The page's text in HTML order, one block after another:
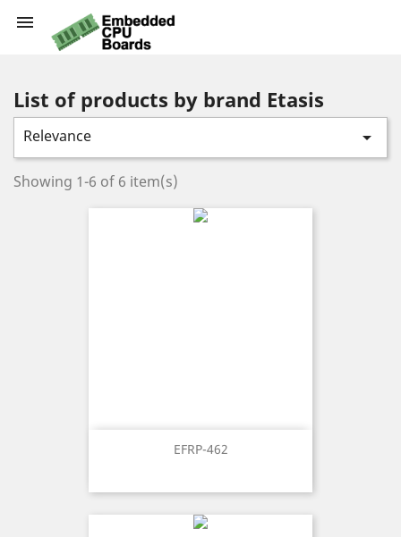

List of products by brand Etasis
Relevance 
Showing 1-6 of 6 item(s)
EFRP-462